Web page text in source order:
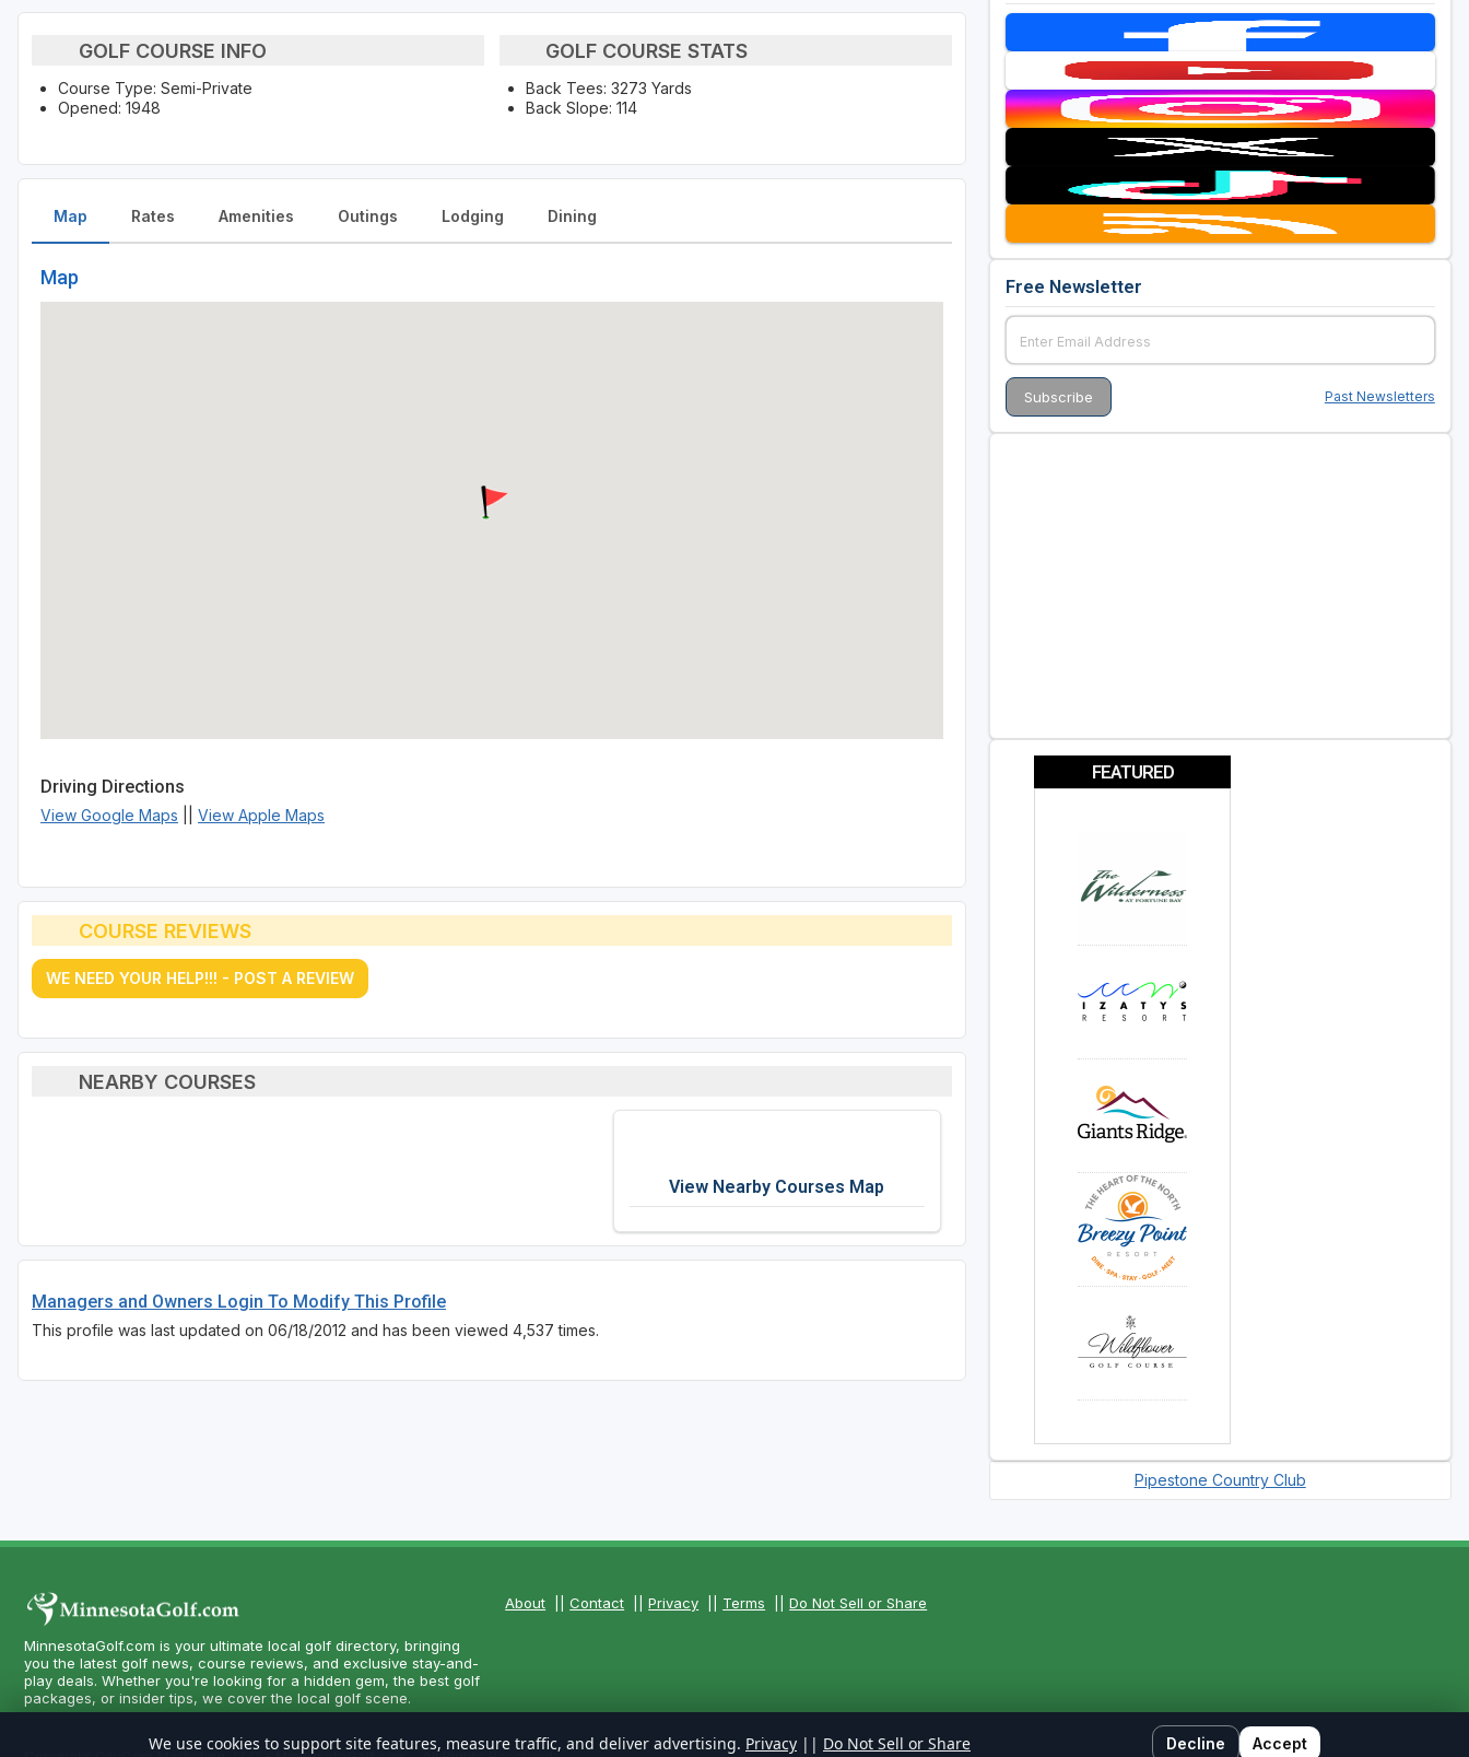
GOLF COURSE INFO
Course Type: Semi-Private
Opened: 1948
GOLF COURSE STATS
Back Tees: 3273 Yards
Back Slope: 114
Map
Map
Driving Directions
View Google Maps View Apple Maps
Rates Amenities Outings Lodging Dining
COURSE REVIEWS
WE NEED YOUR HELP!!! - POST A REVIEW
NEARBY COURSES
View Nearby Courses Map
Managers and Owners Login To Modify This Profile
This profile was last updated on 06/18/2012 and has been viewed 4,537 times.
Free Newsletter
Past Newsletters
FEATURED
Pipestone Country Club
MinnesotaGolf.com is your ultimate local golf directory, bringing
you the latest golf news, course reviews, and exclusive stay-and-
play deals. Whether you're looking for a hidden gem, the best golf
packages, or insider tips, we cover the local golf scene.
About ||Contact ||Privacy Terms ||Do Not Sell or Share
We use cookies to support site features, measure traffic, and deliver advertising. Privacy || Do Not Sell or Share Decline Accept